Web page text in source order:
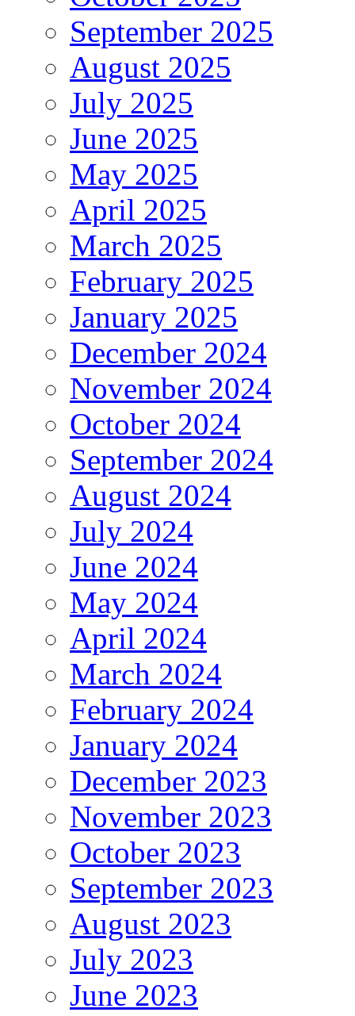
September 2025
August 2025
July 2025
June 2025
May 2025
April 2025
March 2025
February 2025
January 2025
December 2024
November 2024
October 2024
September 2024
August 2024
July 2024
June 2024
May 2024
April 2024
March 2024
February 2024
January 2024
December 2023
November 2023
October 2023
September 2023
August 2023
July 2023
June 2023